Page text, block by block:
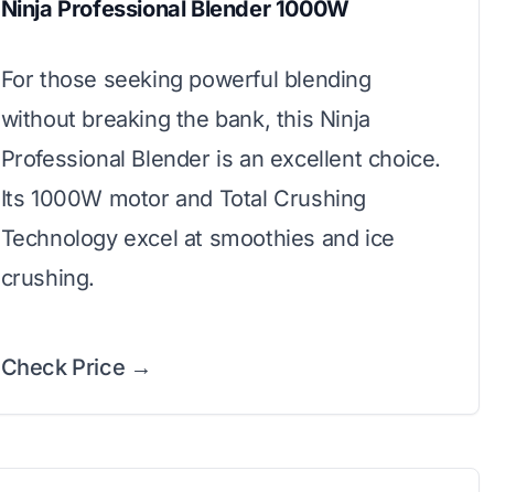
Ninja Professional Blender 1000W
For those seeking powerful blending
without breaking the bank, this Ninja
Professional Blender is an excellent choice.
Its 1000W motor and Total Crushing
Technology excel at smoothies and ice
crushing.
Check Price →